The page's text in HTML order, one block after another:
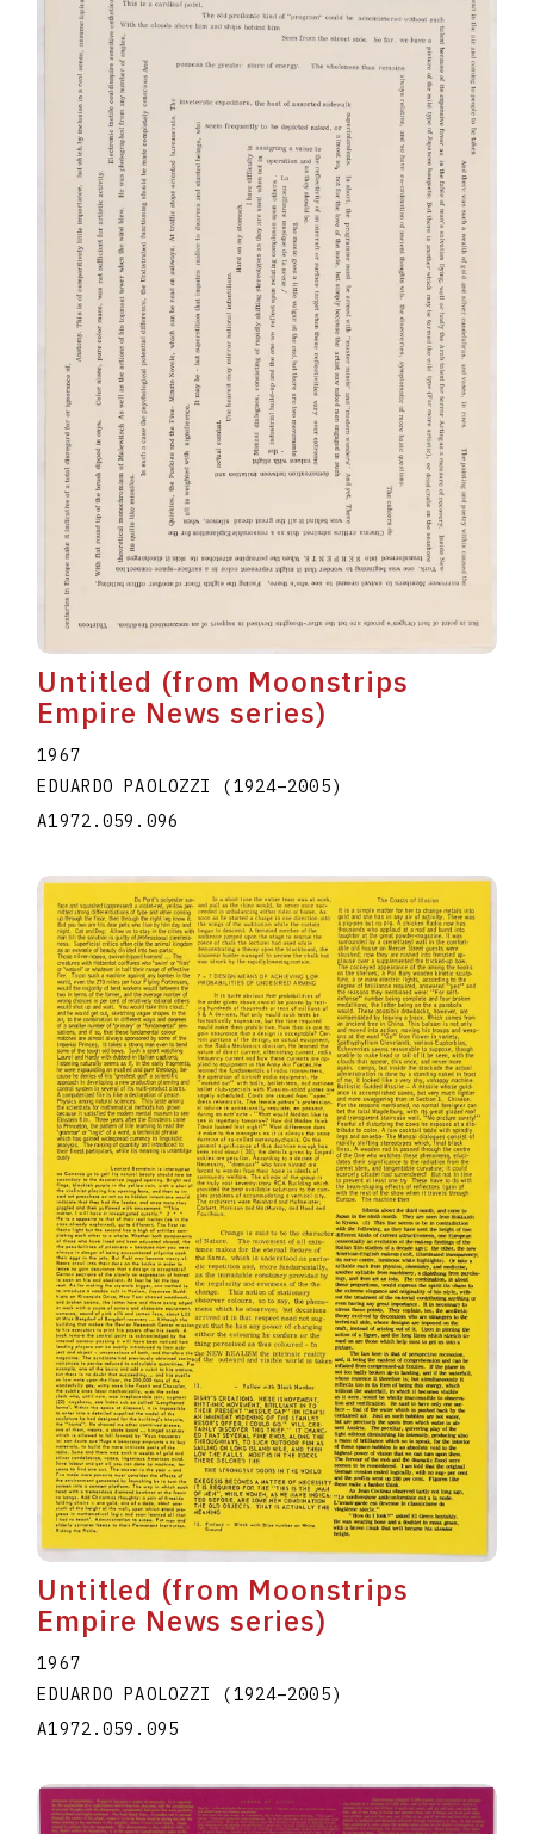
Untitled (from Moonstrips
Empire News series)
1967
EDUARDO PAOLOZZI (1924–2005)
A1972.059.096
Untitled (from Moonstrips
Empire News series)
1967
EDUARDO PAOLOZZI (1924–2005)
A1972.059.095